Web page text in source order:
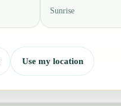
Sunrise
Use my location